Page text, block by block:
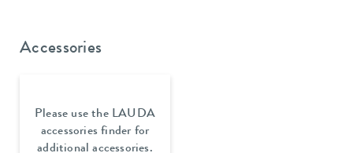
Accessories
Please use the LAUDA
accessories finder for
additional accessories.